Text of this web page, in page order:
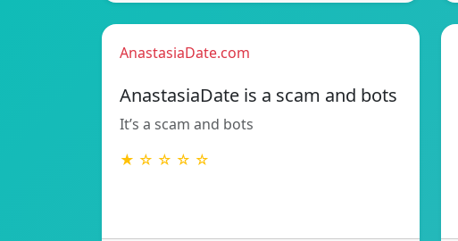
AnastasiaDate.com
AnastasiaDate is a scam and bots
It’s a scam and bots
★ ☆ ☆ ☆ ☆